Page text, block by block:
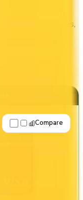
welcome bonuses,
Compare